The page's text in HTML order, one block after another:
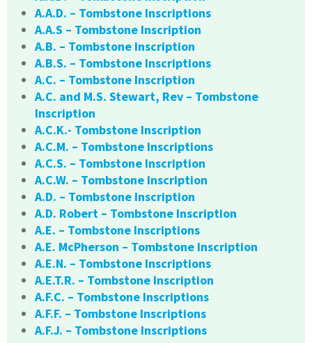
A.A.D. – Tombstone Inscriptions
A.A.S – Tombstone Inscription
A.B. – Tombstone Inscription
A.B.S. – Tombstone Inscriptions
A.C. – Tombstone Inscription
A.C. and M.S. Stewart, Rev – Tombstone
Inscription
A.C.K.- Tombstone Inscription
A.C.M. – Tombstone Inscriptions
A.C.S. – Tombstone Inscription
A.C.W. – Tombstone Inscription
A.D. – Tombstone Inscription
A.D. Robert – Tombstone Inscription
A.E. – Tombstone Inscriptions
A.E. McPherson – Tombstone Inscription
A.E.N. – Tombstone Inscriptions
A.E.T.R. – Tombstone Inscription
A.F.C. – Tombstone Inscriptions
A.F.F. – Tombstone Inscriptions
A.F.J. – Tombstone Inscriptions